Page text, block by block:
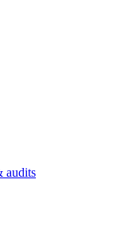
audits